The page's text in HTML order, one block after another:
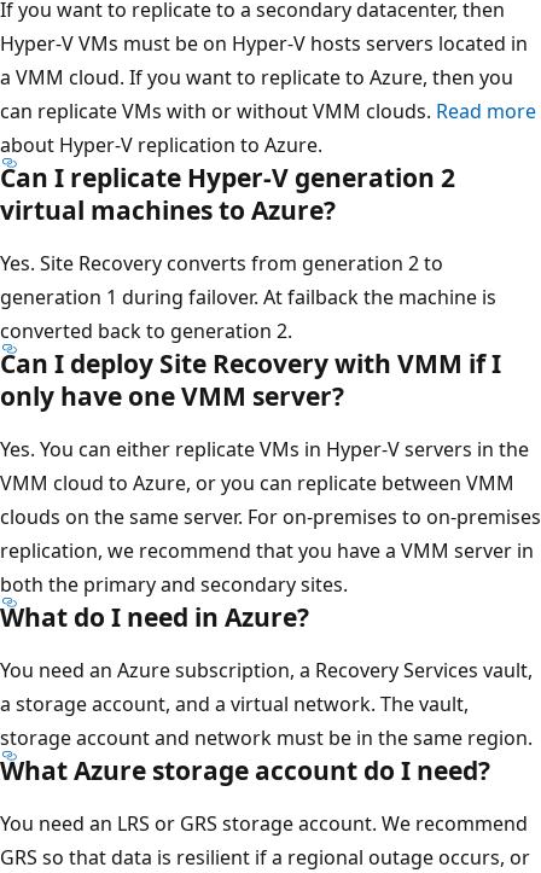
If you want to replicate to a secondary datacenter, then
Hyper-V VMs must be on Hyper-V hosts servers located in
a VMM cloud. If you want to replicate to Azure, then you
can replicate VMs with or without VMM clouds. Read more
about Hyper-V replication to Azure.
Can I replicate Hyper-V generation 2
virtual machines to Azure?
Yes. Site Recovery converts from generation 2 to
generation 1 during failover. At failback the machine is
converted back to generation 2.
Can I deploy Site Recovery with VMM if I
only have one VMM server?
Yes. You can either replicate VMs in Hyper-V servers in the
VMM cloud to Azure, or you can replicate between VMM
clouds on the same server. For on-premises to on-premises
replication, we recommend that you have a VMM server in
both the primary and secondary sites.
What do I need in Azure?
You need an Azure subscription, a Recovery Services vault,
a storage account, and a virtual network. The vault,
storage account and network must be in the same region.
What Azure storage account do I need?
You need an LRS or GRS storage account. We recommend
GRS so that data is resilient if a regional outage occurs, or